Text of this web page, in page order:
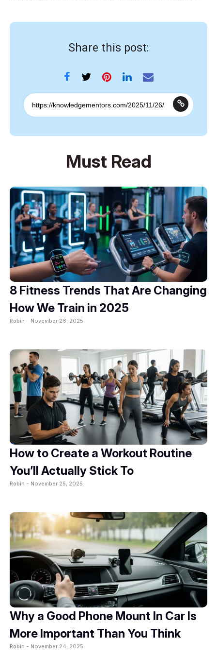
Share this post:
Must Read
8 Fitness Trends That Are Changing
How We Train in 2025
Robin - November 26, 2025
How to Create a Workout Routine
You’ll Actually Stick To
Robin - November 25, 2025
Why a Good Phone Mount In Car Is
More Important Than You Think
Robin - November 24, 2025